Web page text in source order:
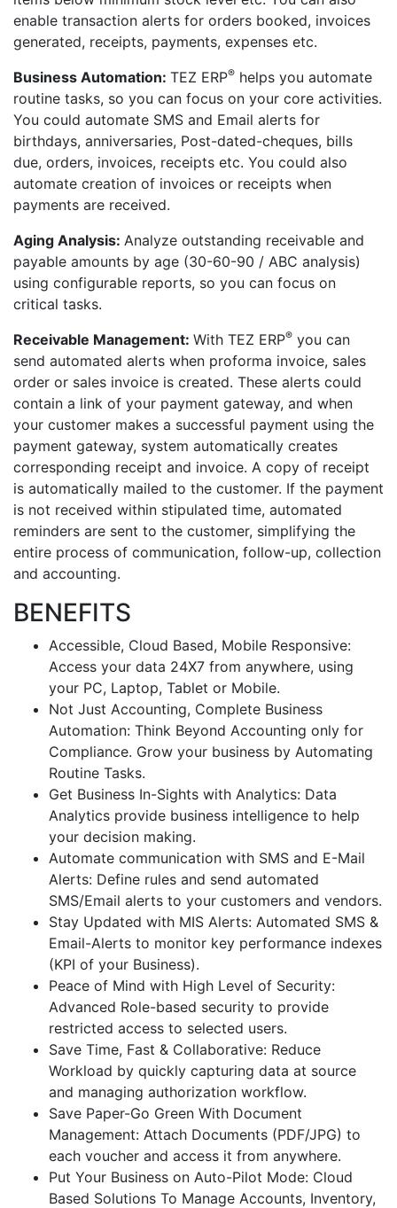
enable transaction alerts for orders booked, invoices
generated, receipts, payments, expenses etc.
Business Automation: TEZ ERP® helps you automate
routine tasks, so you can focus on your core activities.
You could automate SMS and Email alerts for
birthdays, anniversaries, Post-dated-cheques, bills
due, orders, invoices, receipts etc. You could also
automate creation of invoices or receipts when
payments are received.
Aging Analysis: Analyze outstanding receivable and
payable amounts by age (30-60-90 / ABC analysis)
using configurable reports, so you can focus on
critical tasks.
Receivable Management: With TEZ ERP® you can
send automated alerts when proforma invoice, sales
order or sales invoice is created. These alerts could
contain a link of your payment gateway, and when
your customer makes a successful payment using the
payment gateway, system automatically creates
corresponding receipt and invoice. A copy of receipt
is automatically mailed to the customer. If the payment
is not received within stipulated time, automated
reminders are sent to the customer, simplifying the
entire process of communication, follow-up, collection
and accounting.
BENEFITS
Accessible, Cloud Based, Mobile Responsive:
Access your data 24X7 from anywhere, using
your PC, Laptop, Tablet or Mobile.
Not Just Accounting, Complete Business
Automation: Think Beyond Accounting only for
Compliance. Grow your business by Automating
Routine Tasks.
Get Business In-Sights with Analytics: Data
Analytics provide business intelligence to help
your decision making.
Automate communication with SMS and E-Mail
Alerts: Define rules and send automated
SMS/Email alerts to your customers and vendors.
Stay Updated with MIS Alerts: Automated SMS &
Email-Alerts to monitor key performance indexes
(KPI of your Business).
Peace of Mind with High Level of Security:
Advanced Role-based security to provide
restricted access to selected users.
Save Time, Fast & Collaborative: Reduce
Workload by quickly capturing data at source
and managing authorization workflow.
Save Paper-Go Green With Document
Management: Attach Documents (PDF/JPG) to
each voucher and access it from anywhere.
Put Your Business on Auto-Pilot Mode: Cloud
Based Solutions To Manage Accounts, Inventory,